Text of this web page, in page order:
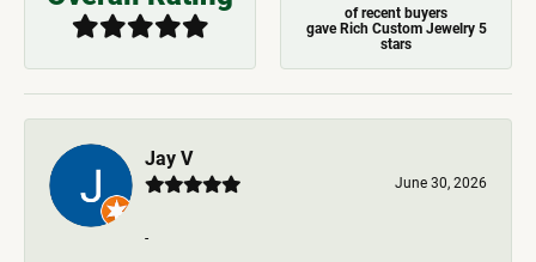
of recent buyers
gave Rich Custom Jewelry 5
stars
Jay V
June 30, 2026
-